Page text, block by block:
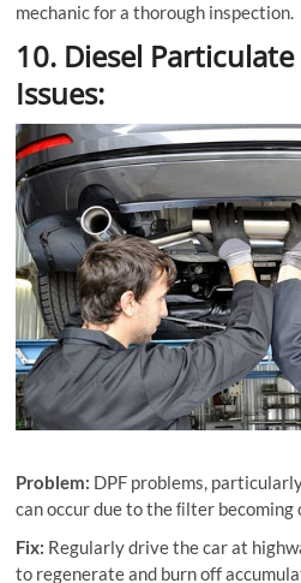
mechanic for a thorough inspection.
10. Diesel Particulate
Issues:
Problem: DPF problems,
can occur due to the ﬁlter becoming
Fix: Regularly drive the car at
to regenerate and burn off